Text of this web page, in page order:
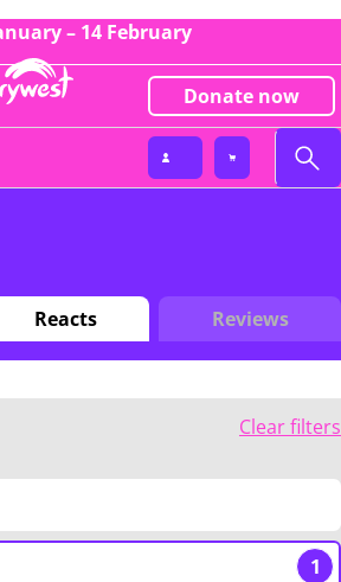
– 14 February
Donate now
Reacts Reviews
Clear filters
1